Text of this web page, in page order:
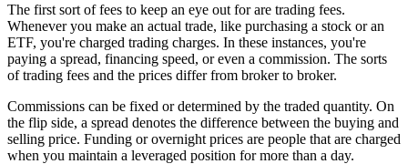
The first sort of fees to keep an eye out for are trading fees.
Whenever you make an actual trade, like purchasing a stock or an
ETF, you're charged trading charges. In these instances, you're
paying a spread, financing speed, or even a commission. The sorts
of trading fees and the prices differ from broker to broker.
Commissions can be fixed or determined by the traded quantity. On
the flip side, a spread denotes the difference between the buying and
selling price. Funding or overnight prices are people that are charged
when you maintain a leveraged position for more than a day.